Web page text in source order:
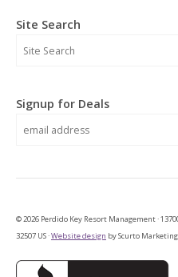
Site Search
Signup for Deals
© 2026 Perdido Key Resort Management ·
32507 US ·Website design by Scurto Marketing